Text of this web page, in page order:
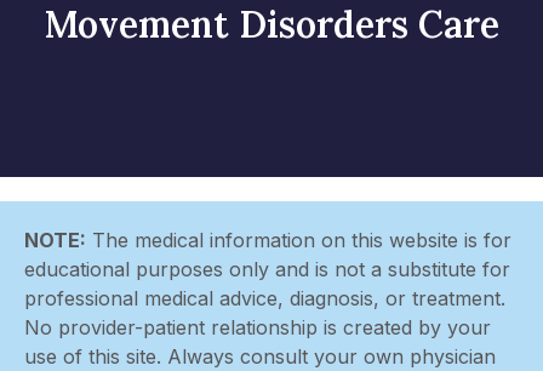
Movement Disorders Care
NOTE: The medical information on this website is for
educational purposes only and is not a substitute for
professional medical advice, diagnosis, or treatment.
No provider-patient relationship is created by your
use of this site. Always consult your own physician